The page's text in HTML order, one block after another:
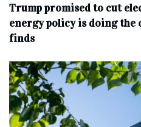
Trump promised to cut
energy policy is doing the
finds